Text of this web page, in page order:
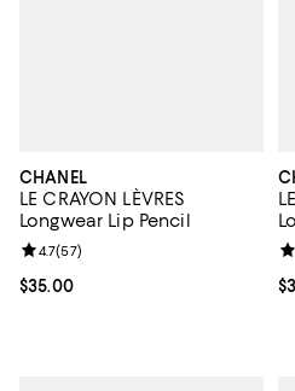
CHANEL
LE CRAYON LÈVRES
Longwear Lip Pencil
Current price $35.00; ;
$35.00
Review rating: 4.7 out of 5; 57
4.7(57)